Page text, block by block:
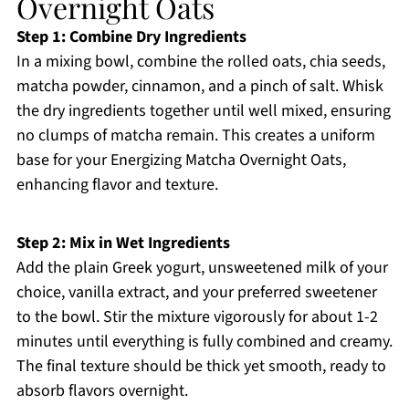
Step 1: Combine Dry Ingredients
In a mixing bowl, combine the rolled oats, chia seeds,
matcha powder, cinnamon, and a pinch of salt. Whisk
the dry ingredients together until well mixed, ensuring
no clumps of matcha remain. This creates a uniform
base for your Energizing Matcha Overnight Oats,
enhancing flavor and texture.
Step 2: Mix in Wet Ingredients
Add the plain Greek yogurt, unsweetened milk of your
choice, vanilla extract, and your preferred sweetener
to the bowl. Stir the mixture vigorously for about 1-2
minutes until everything is fully combined and creamy.
The final texture should be thick yet smooth, ready to
absorb flavors overnight.